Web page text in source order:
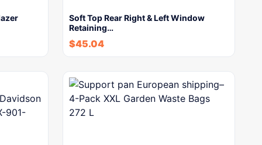
Soft Top Rear Right & Left Window
Retaining…
$45.04